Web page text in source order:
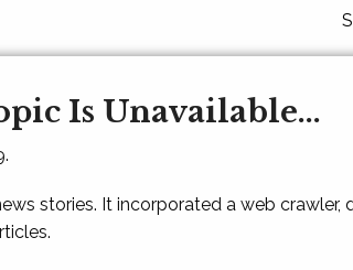
Is Unavailable...
stories. It incorporated a web crawler,